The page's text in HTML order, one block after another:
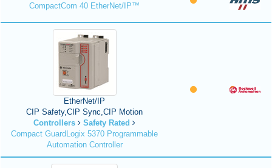
CompactCom 40 EtherNet/IP™
EtherNet/IP
CIP Safety,CIP Sync,CIP Motion
Controllers
Safety Rated
Compact GuardLogix 5370 Programmable
Automation Controller